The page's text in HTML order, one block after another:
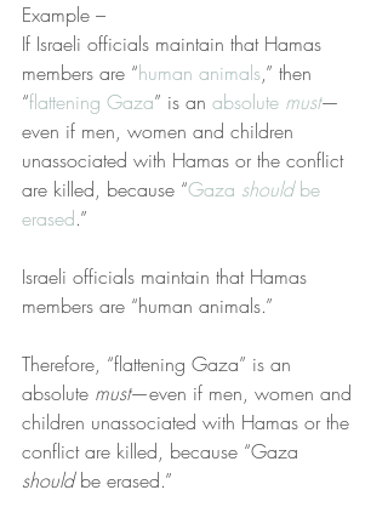
Example –
If Israeli officials maintain that Hamas
members are “human animals,” then
“flattening Gaza” is an absolute must—
even if men, women and children
unassociated with Hamas or the conflict
are killed, because “Gaza should be
erased.”
Israeli officials maintain that Hamas
members are “human animals.”
Therefore, “flattening Gaza” is an
absolute must—even if men, women and
children unassociated with Hamas or the
conflict are killed, because “Gaza
should be erased.”